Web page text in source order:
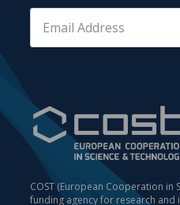
COST (European Cooperation in
funding agency for research